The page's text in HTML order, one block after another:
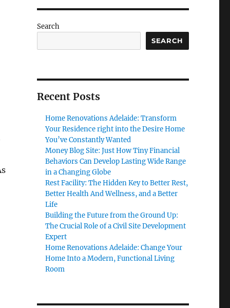
Search
SEARCH
Recent Posts
Home Renovations Adelaide: Transform
Your Residence right into the Desire Home
You’ve Constantly Wanted
Money Blog Site: Just How Tiny Financial
Behaviors Can Develop Lasting Wide Range
in a Changing Globe
Rest Facility: The Hidden Key to Better Rest,
Better Health And Wellness, and a Better
Life
Building the Future from the Ground Up:
The Crucial Role of a Civil Site Development
Expert
Home Renovations Adelaide: Change Your
Home Into a Modern, Functional Living
Room